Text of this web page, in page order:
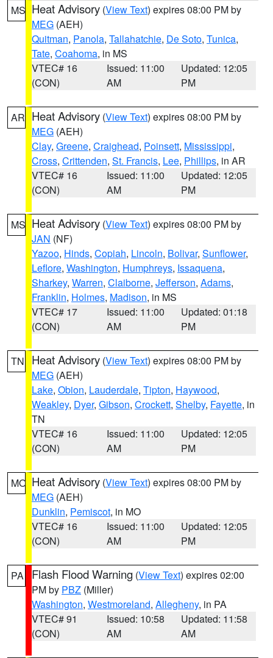
MS Heat Advisory (View Text) expires 08:00 PM by
MEG (AEH)
Quitman, Panola, Tallahatchie, De Soto, Tunica,
Tate, Coahoma, in MS
VTEC# 16
(CON)
Issued: 11:00
AM
Updated: 12:05
PM
AR Heat Advisory (View Text) expires 08:00 PM by
MEG (AEH)
Clay, Greene, Craighead, Poinsett, Mississippi,
Cross, Crittenden, St. Francis, Lee, Phillips, in AR
VTEC# 16
(CON)
Issued: 11:00
AM
Updated: 12:05
PM
MS Heat Advisory (View Text) expires 08:00 PM by
JAN (NF)
Yazoo, Hinds, Copiah, Lincoln, Bolivar, Sunflower,
Leflore, Washington, Humphreys, Issaquena,
Sharkey, Warren, Claiborne, Jefferson, Adams,
Franklin, Holmes, Madison, in MS
VTEC# 17
(CON)
Issued: 11:00
AM
Updated: 01:18
PM
TN Heat Advisory (View Text) expires 08:00 PM by
MEG (AEH)
Lake, Obion, Lauderdale, Tipton, Haywood,
Weakley, Dyer, Gibson, Crockett, Shelby, Fayette, in
TN
VTEC# 16
(CON)
Issued: 11:00
AM
Updated: 12:05
PM
MO Heat Advisory (View Text) expires 08:00 PM by
MEG (AEH)
Dunklin, Pemiscot, in MO
VTEC# 16
(CON)
Issued: 11:00
AM
Updated: 12:05
PM
PA Flash Flood Warning (View Text) expires 02:00
PM by PBZ (Miller)
Washington, Westmoreland, Allegheny, in PA
VTEC# 91
(CON)
Issued: 10:58
AM
Updated: 11:58
AM